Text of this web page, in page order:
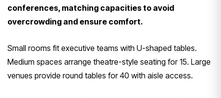
conferences, matching capacities to avoid
overcrowding and ensure comfort.
Small rooms fit executive teams with U-shaped tables.
Medium spaces arrange theatre-style seating for 15. Large
venues provide round tables for 40 with aisle access.